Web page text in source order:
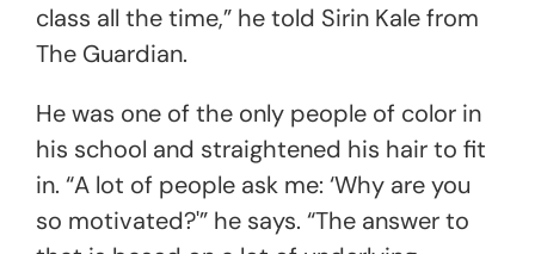
class all the time,” he told Sirin Kale from
The Guardian.
He was one of the only people of color in
his school and straightened his hair to fit
in. “A lot of people ask me: ‘Why are you
so motivated?'” he says. “The answer to